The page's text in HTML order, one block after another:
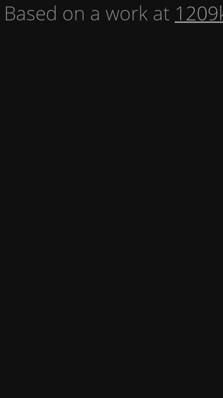
Based on a work at